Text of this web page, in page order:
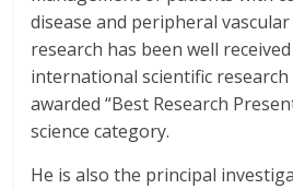
disease and peripheral
research has been well
international scientific research
awarded “Best Research
science category.
He is also the principal